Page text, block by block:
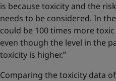
is because toxicity and the
needs to be considered. In
could be 100 times more
even though the level in the
toxicity is higher.”
Comparing the toxicity data